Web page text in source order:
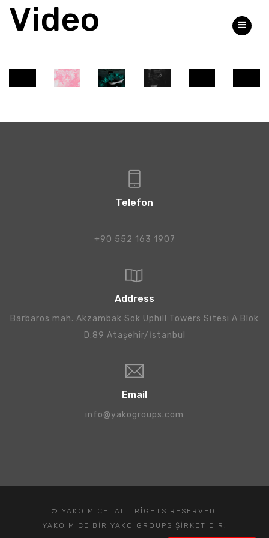
Video
Telefon
+90 552 163 1907
Address
Barbaros mah. Akzambak Sok Uphill Towers Sitesi A Blok
D:89 Ataşehir/İstanbul
Email
info@yakogroups.com
© YAKO MICE. ALL RIGHTS RESERVED.
YAKO MICE BIR YAKO GROUPS ŞIRKETIDIR.